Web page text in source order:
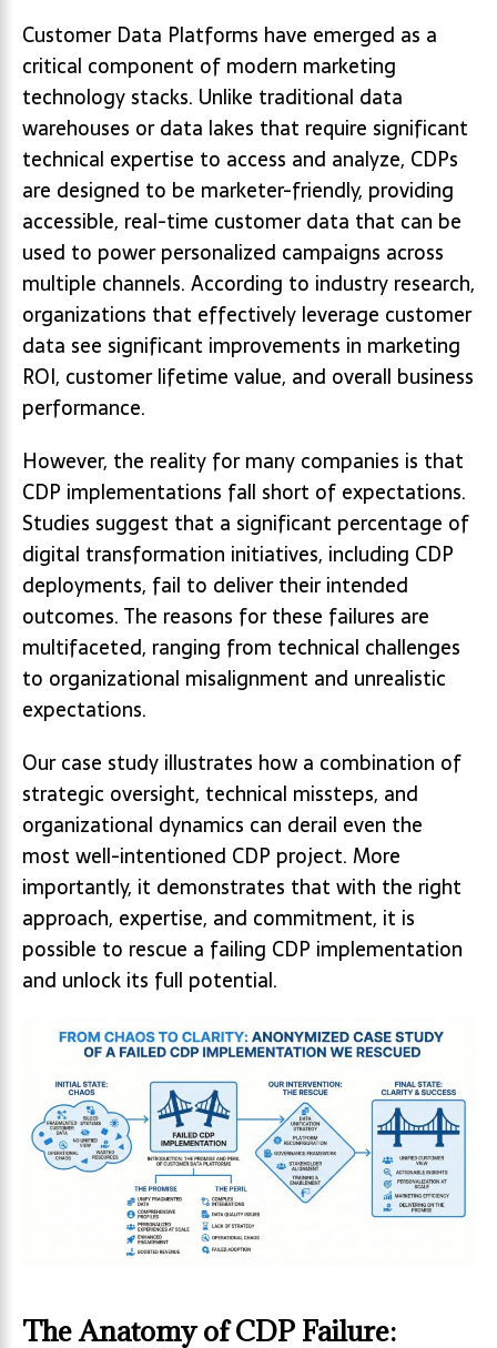
Customer Data Platforms have emerged as a
critical component of modern marketing
technology stacks. Unlike traditional data
warehouses or data lakes that require significant
technical expertise to access and analyze, CDPs
are designed to be marketer-friendly, providing
accessible, real-time customer data that can be
used to power personalized campaigns across
multiple channels. According to industry research,
organizations that effectively leverage customer
data see significant improvements in marketing
ROI, customer lifetime value, and overall business
performance.
However, the reality for many companies is that
CDP implementations fall short of expectations.
Studies suggest that a significant percentage of
digital transformation initiatives, including CDP
deployments, fail to deliver their intended
outcomes. The reasons for these failures are
multifaceted, ranging from technical challenges
to organizational misalignment and unrealistic
expectations.
Our case study illustrates how a combination of
strategic oversight, technical missteps, and
organizational dynamics can derail even the
most well-intentioned CDP project. More
importantly, it demonstrates that with the right
approach, expertise, and commitment, it is
possible to rescue a failing CDP implementation
and unlock its full potential.
The Anatomy of CDP Failure: